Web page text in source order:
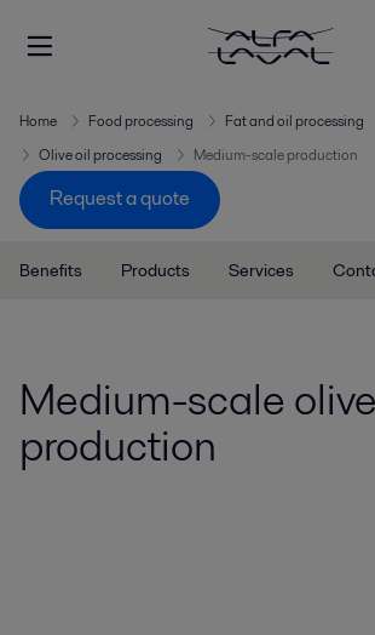
Home Food processing
Fat and oil processing
Olive oil processing
Medium-scale production
Request a quote
Benefits Products Services
Medium-scale
production